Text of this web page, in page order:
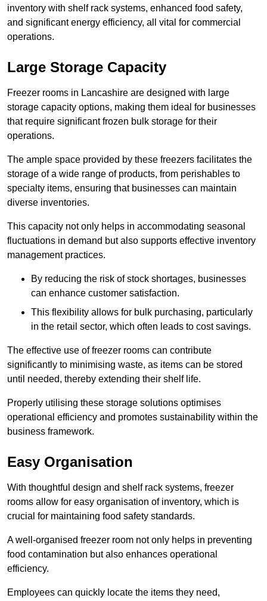
inventory with shelf rack systems, enhanced food safety,
and significant energy efficiency, all vital for commercial
operations.
Large Storage Capacity
Freezer rooms in Lancashire are designed with large
storage capacity options, making them ideal for businesses
that require significant frozen bulk storage for their
operations.
The ample space provided by these freezers facilitates the
storage of a wide range of products, from perishables to
specialty items, ensuring that businesses can maintain
diverse inventories.
This capacity not only helps in accommodating seasonal
fluctuations in demand but also supports effective inventory
management practices.
By reducing the risk of stock shortages, businesses
can enhance customer satisfaction.
This flexibility allows for bulk purchasing, particularly
in the retail sector, which often leads to cost savings.
The effective use of freezer rooms can contribute
significantly to minimising waste, as items can be stored
until needed, thereby extending their shelf life.
Properly utilising these storage solutions optimises
operational efficiency and promotes sustainability within the
business framework.
Easy Organisation
With thoughtful design and shelf rack systems, freezer
rooms allow for easy organisation of inventory, which is
crucial for maintaining food safety standards.
A well-organised freezer room not only helps in preventing
food contamination but also enhances operational
efficiency.
Employees can quickly locate the items they need,